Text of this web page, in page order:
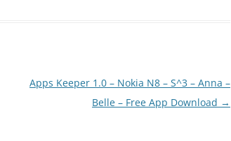
Apps Keeper 1.0 – Nokia N8 – S^3 – Anna –
Belle – Free App Download →